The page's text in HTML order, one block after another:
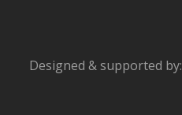
Designed & supported by: